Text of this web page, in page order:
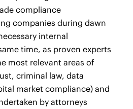
compliance
companies during dawn
internal
time, as proven experts
most relevant areas of
criminal law, data
market compliance) and
by attorneys